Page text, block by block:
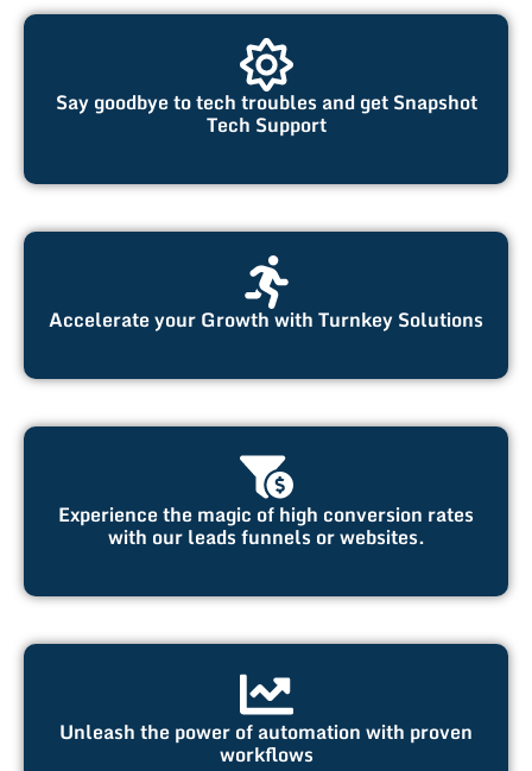
Say goodbye to tech troubles and get Snapshot
Tech Support
Accelerate your Growth with Turnkey Solutions
Experience the magic of high conversion rates
with our leads funnels or websites.
Unleash the power of automation with proven
workflows